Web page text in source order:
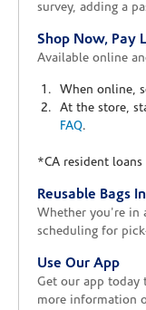
survey, adding a
Shop Now, Pay
Available online
When online,
At the store,
FAQ.
*CA resident
Reusable Bags
Whether you're in
scheduling for
Use Our App
Get our app today
more information